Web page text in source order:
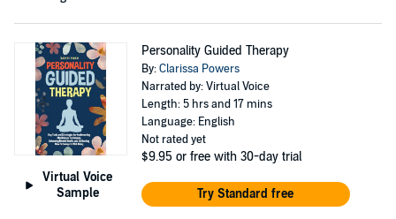
Virtual Voice
Sample
Personality Guided Therapy
By:Clarissa Powers
Narrated by: Virtual Voice
Length: 5 hrs and 17 mins
Language: English
Not rated yet
$9.95 or free with 30-day trial
Try Standard free